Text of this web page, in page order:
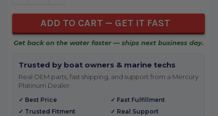
Get back on the water faster — ships next business day.
Trusted by boat owners & marine techs
Real OEM parts, fast shipping, and support from a Mercury
Platinum Dealer.
✓ Best Price
✓ Fast Fulfillment
✓ Trusted Fitment
✓ Real Support